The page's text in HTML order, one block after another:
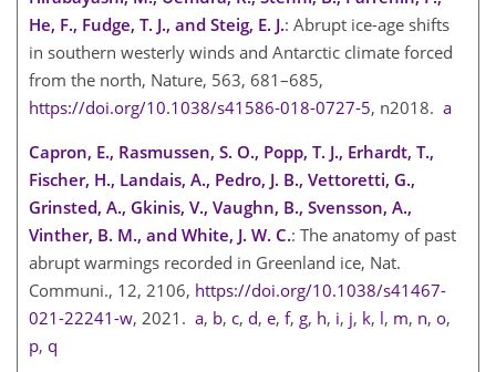
He, F., Fudge, T. J., and Steig, E. J.: Abrupt ice-age shifts
in southern westerly winds and Antarctic climate forced
from the north, Nature, 563, 681–685,
https://doi.org/10.1038/s41586-018-0727-5, n2018. a
Capron, E., Rasmussen, S. O., Popp, T. J., Erhardt, T.,
Fischer, H., Landais, A., Pedro, J. B., Vettoretti, G.,
Grinsted, A., Gkinis, V., Vaughn, B., Svensson, A.,
Vinther, B. M., and White, J. W. C.: The anatomy of past
abrupt warmings recorded in Greenland ice, Nat.
Communi., 12, 2106, https://doi.org/10.1038/s41467-
021-22241-w, 2021. a, b, c, d, e, f, g, h, i, j, k, l, m, n, o,
p, q